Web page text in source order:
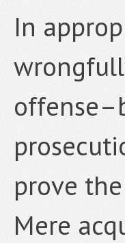
In
prove
Mere